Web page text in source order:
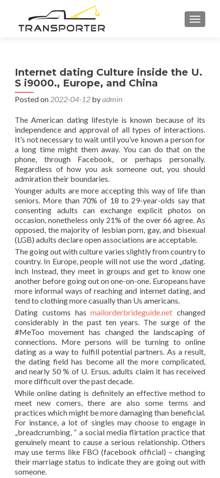
Internet dating Culture inside the U.
S i9000., Europe, and China
Posted on 2022-04-12 byadmin
The American dating lifestyle is known because of its
independence and approval of all types of interactions.
It’s not necessary to wait until you’ve known a person for
a long time might them away. You can do that on the
phone, through Facebook, or perhaps personally.
Regardless of how you ask someone out, you should
admiration their boundaries.
Younger adults are more accepting this way of life than
seniors. More than 70% of 18 to 29-year-olds say that
consenting adults can exchange explicit photos on
occasion, nonetheless only 21% of the over 66 agree. As
opposed, the majority of lesbian porn, gay, and bisexual
(LGB) adults declare open associations are acceptable.
The going out with culture varies slightly from country to
country. In Europe, people will not use the word „dating.
inch Instead, they meet in groups and get to know one
another before going out on one-on-one. Europeans have
more informal ways of reaching and internet dating, and
tend to clothing more casually than Us americans.
Dating customs hasmailorderbrideguide.net changed
considerably in the past ten years. The surge of the
#MeToo movement has changed the landscaping of
connections. More persons will be turning to online
dating as a way to fulfill potential partners. As a result,
the dating field has become all the more complicated,
and nearly 50 % of U. Ersus. adults claim it has received
more difficult over the past decade.
While online dating is definitely an effective method to
meet new comers, there are also some terms and
practices which might be more damaging than beneficial.
For instance, a lot of singles may choose to engage in
„breadcrumbing, ” a social media flirtation practice that
genuinely meant to cause a serious relationship. Others
may use terms like FBO (facebook official) – changing
their marriage status to indicate they are going out with
someone.